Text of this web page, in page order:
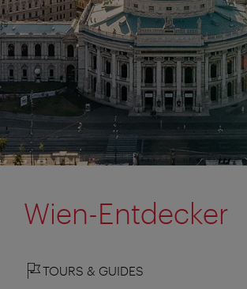
Wien-Entdecker
TOURS & GUIDES